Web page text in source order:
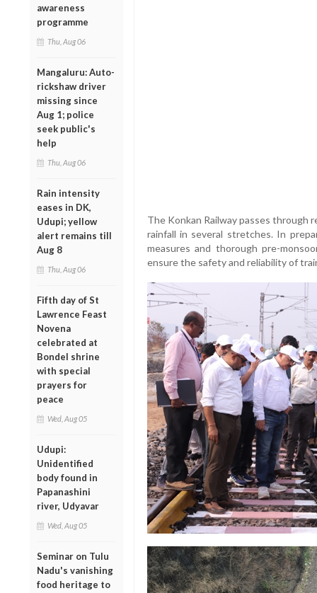
awareness
programme
Thu, Aug 06
Mangaluru: Auto-
rickshaw driver
missing since
Aug 1; police
seek public's
help
Thu, Aug 06
Rain intensity
eases in DK,
Udupi; yellow
alert remains till
Aug 8
Thu, Aug 06
Fifth day of St
Lawrence Feast
Novena
celebrated at
Bondel shrine
with special
prayers for
peace
Wed, Aug 05
Udupi:
Unidentified
body found in
Papanashini
river, Udyavar
Wed, Aug 05
Seminar on Tulu
Nadu's vanishing
food heritage to
The Konkan Railway passes through
rainfall in several stretches. In
measures and thorough pre-
ensure the safety and reliability of